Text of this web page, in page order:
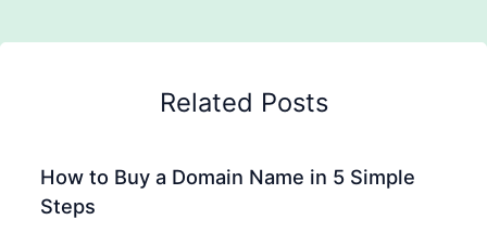
Related Posts
How to Buy a Domain Name in 5 Simple
Steps